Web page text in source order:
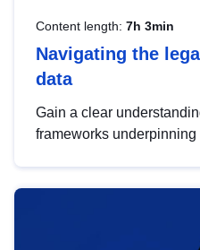
Content length: 7h 3min
Navigating the
data
Gain a clear
frameworks
help you navigate key
area, ensuring
strategic use of data in